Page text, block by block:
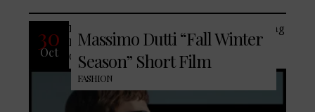
30
Oct
Massimo Dutti “Fall Winter
Season” Short Film
FASHION
Embrace the seasonal shift with enduring
leather jackets, tailored coats, and suits.
Cold-weather essential fabrics such as